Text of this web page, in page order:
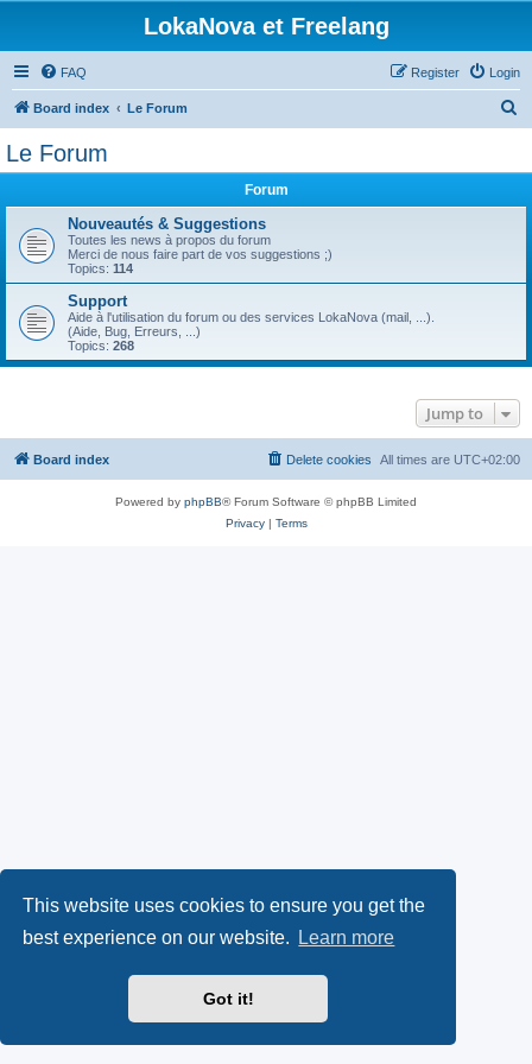
This website uses cookies to ensure you get the
best experience on our website.
Learn more
Got it!
LokaNova et Freelang
FAQ Login
Register
Board index Le Forum
Le Forum
Forum
Nouveautés & Suggestions
Toutes les news à propos du forum
Merci de nous faire part de vos suggestions ;)
Topics: 114
Support
Aide à l'utilisation du forum ou des services LokaNova (mail, ...).
(Aide, Bug, Erreurs, ...)
Topics: 268
Jump to
Board index All times are UTC+02:00
Delete cookies
Powered by phpBB® Forum Software © phpBB Limited
Privacy| Terms